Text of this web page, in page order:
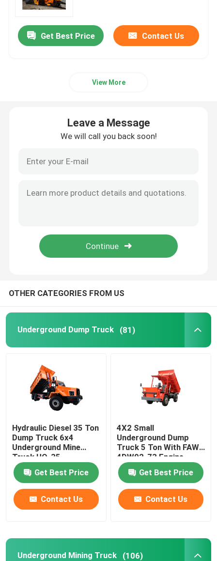
Crawler Dumper Truck
Underground Personnel Carriers
Underground Utility Vehicle
Jumbo Drilling Machine
Waterwell Drilling Rig
Get Best Price Contact Us
View More
Leave a Message
We will call you back soon!
OTHER CATEGORIES FROM US
Underground Dump Truck (81)
Hydraulic Diesel 35 Ton
Dump Truck 6x4
Underground Mine
Truck UQ-35
Get Best Price
Contact Us
4X2 Small
Underground Dump
Truck 5 Ton With FAW-
4DW92-73 Engine
Get Best Price
Contact Us
Underground Mining Truck (106)